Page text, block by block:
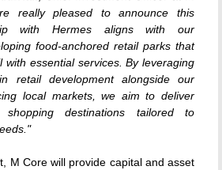
really pleased to announce this
with Hermes aligns with our
food-anchored retail parks that
with essential services. By leveraging
retail development alongside our
local markets, we aim to deliver
shopping destinations tailored to
M Core will provide capital and asset